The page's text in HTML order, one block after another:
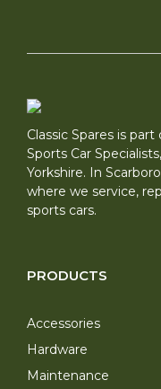
Classic Spares is
Sports Car
Yorkshire. In
where we service,
sports cars.
PRODUCTS
Accessories
Hardware
Maintenance